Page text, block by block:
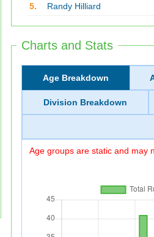
5.
Randy Hilliard
Charts and Stats
Age Breakdown
Division Breakdown
Age groups are static and may